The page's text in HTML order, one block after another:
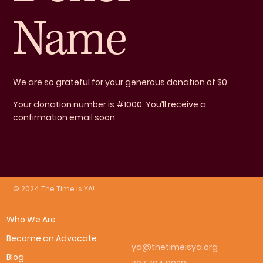
Name
We are so grateful for your generous donation of $0.
Your donation number is #1000. You’ll receive a
confirmation email soon.
Who We Are
Become an Advocate
Blog
ya@thetimeisya.org
© 2024 The Time is YA!